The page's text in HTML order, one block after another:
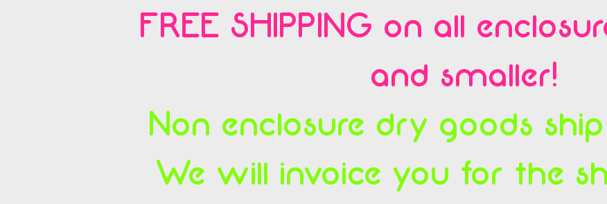
FREE SHIPPING on all
and smaller!
Non enclosure dry goods
We will invoice you for the